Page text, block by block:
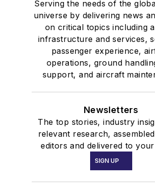
Serving the needs of the
universe by delivering news
on critical topics including
infrastructure and services,
passenger experience,
operations, ground
support, and aircraft
Newsletters
The top stories, industry
relevant research,
editors and delivered to
SIGN UP